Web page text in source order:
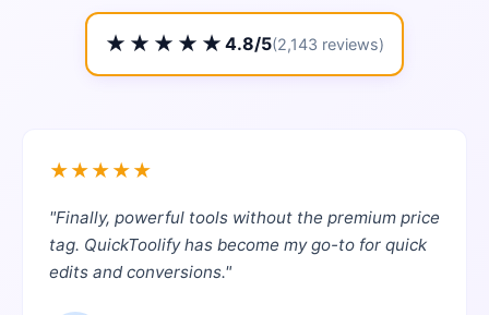
★★★★★ 4.8/5(2,143 reviews)
★★★★★
"Finally, powerful tools without the premium price
tag. QuickToolify has become my go-to for quick
edits and conversions."